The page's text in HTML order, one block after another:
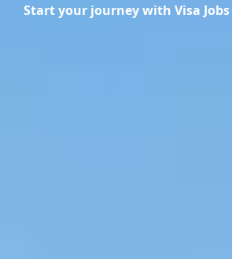
Start your journey with Visa